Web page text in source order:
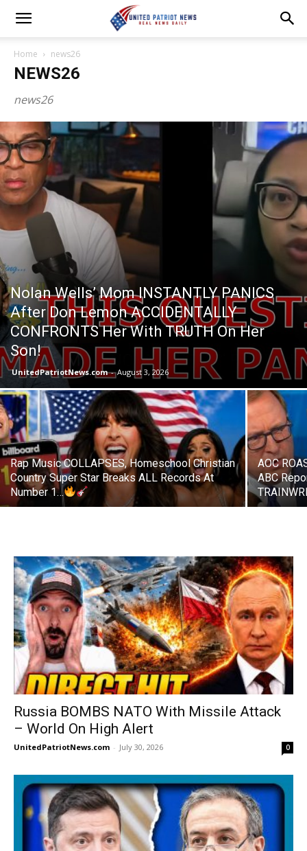
Home news26
NEWS26
news26
Nolan Wells’ Mom INSTANTLY PANICS
After Don Lemon ACCIDENTALLY
CONFRONTS Her With TRUTH On Her
Son!
UnitedPatriotNews.com - August 3, 2026
Rap Music COLLAPSES, Homeschool Christian
Country Super Star Breaks ALL Records At
Number 1…
AOC
ABC
Russia BOMBS NATO With Missile Attack
– World On High Alert
UnitedPatriotNews.com - July 30, 2026 0